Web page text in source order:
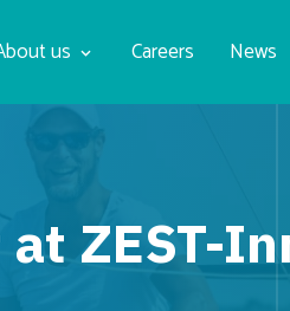
us Careers News
ZEST-